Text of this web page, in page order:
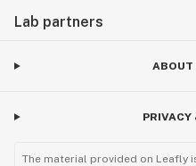
Lab partners
ABOUT
PRIVACY
The material provided on Leafly